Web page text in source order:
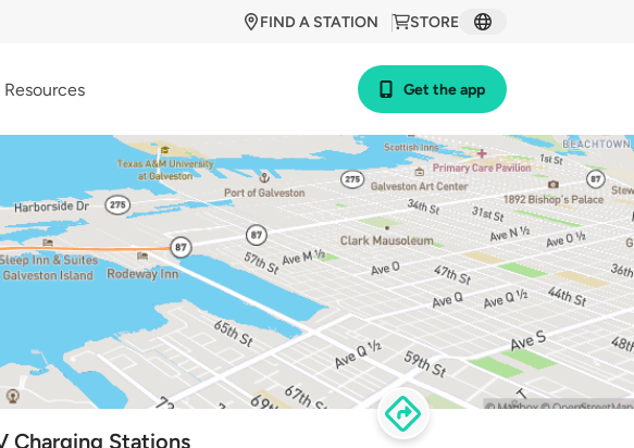
STORE
FIND A STATION
Resources Get the app
Charging Stations